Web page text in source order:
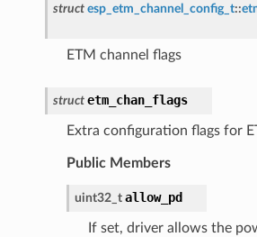
struct esp_etm_channel_config_t::
ETM channel flags
struct etm_chan_flags
Extra configuration flags for
Public Members
uint32_t allow_pd
If set, driver allows the